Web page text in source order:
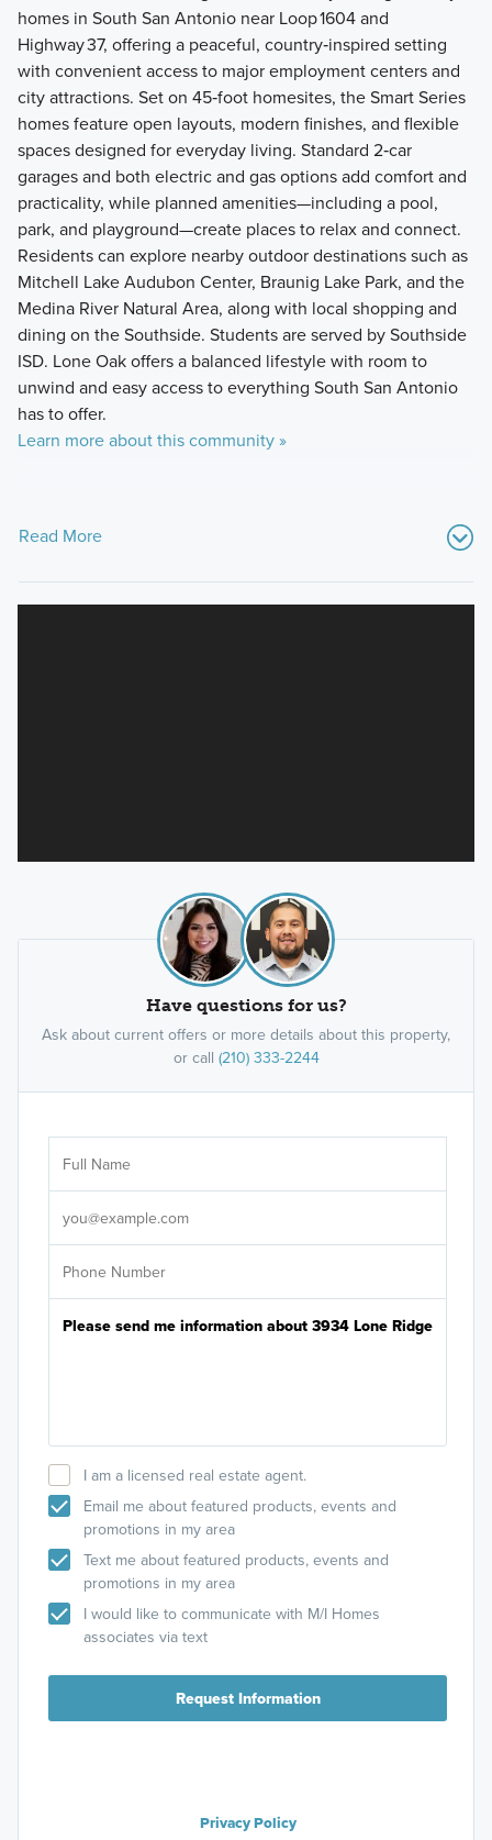
homes in South San Antonio near Loop 1604 and
Highway 37, offering a peaceful, country‑inspired setting
with convenient access to major employment centers and
city attractions. Set on 45‑foot homesites, the Smart Series
homes feature open layouts, modern finishes, and flexible
spaces designed for everyday living. Standard 2‑car
garages and both electric and gas options add comfort and
practicality, while planned amenities—including a pool,
park, and playground—create places to relax and connect.
Residents can explore nearby outdoor destinations such as
Mitchell Lake Audubon Center, Braunig Lake Park, and the
Medina River Natural Area, along with local shopping and
dining on the Southside. Students are served by Southside
ISD. Lone Oak offers a balanced lifestyle with room to
unwind and easy access to everything South San Antonio
has to offer.
Learn more about this community »
Read More
Have questions for us?
Ask about current offers or more details about this property,
or call (210) 333-2244
I am a licensed real estate agent.
Email me about featured products, events and
promotions in my area
Text me about featured products, events and
promotions in my area
I would like to communicate with M/I Homes
associates via text
Request Information
Privacy Policy